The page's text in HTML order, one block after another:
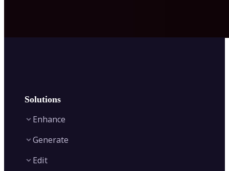
Solutions
Enhance
Image Upscaler
Generate
Edit